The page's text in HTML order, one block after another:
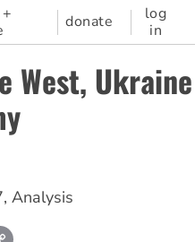
donate
log
in
West,
, Analysis